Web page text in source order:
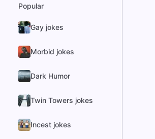
Popular
Gay jokes
Morbid jokes
Dark Humor
Twin Towers jokes
Incest jokes